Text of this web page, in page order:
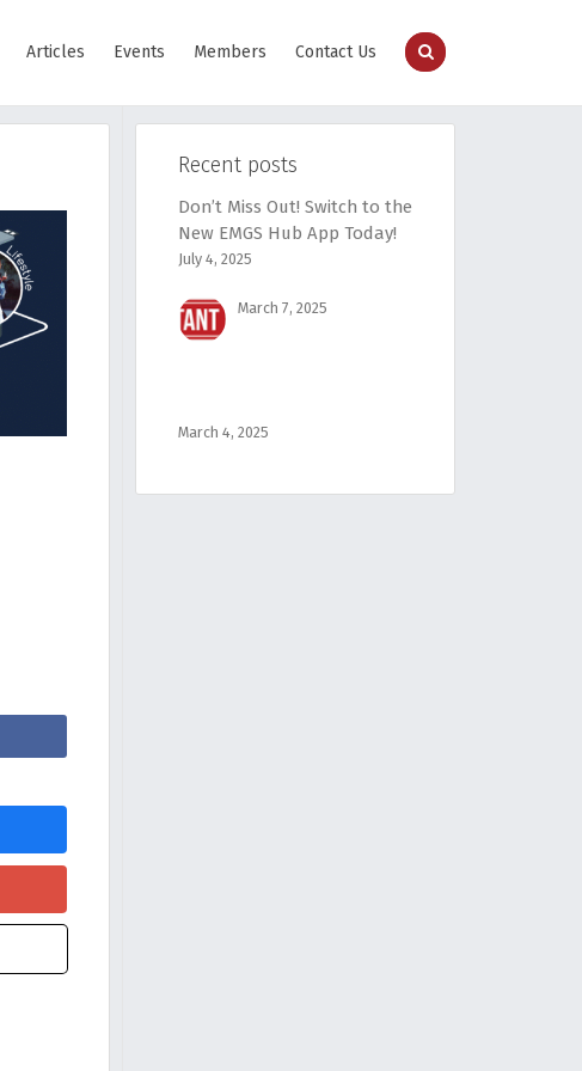
Articles Events Members Contact Us
Recent posts
Don’t Miss Out! Switch to the
New EMGS Hub App Today!
July 4, 2025
March 7, 2025
March 4, 2025